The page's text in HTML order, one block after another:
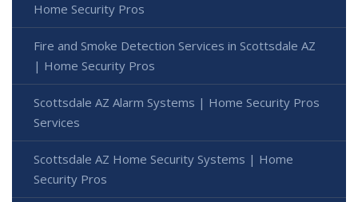
Home Security Pros
Fire and Smoke Detection Services in Scottsdale AZ
| Home Security Pros
Scottsdale AZ Alarm Systems | Home Security Pros
Services
Scottsdale AZ Home Security Systems | Home
Security Pros